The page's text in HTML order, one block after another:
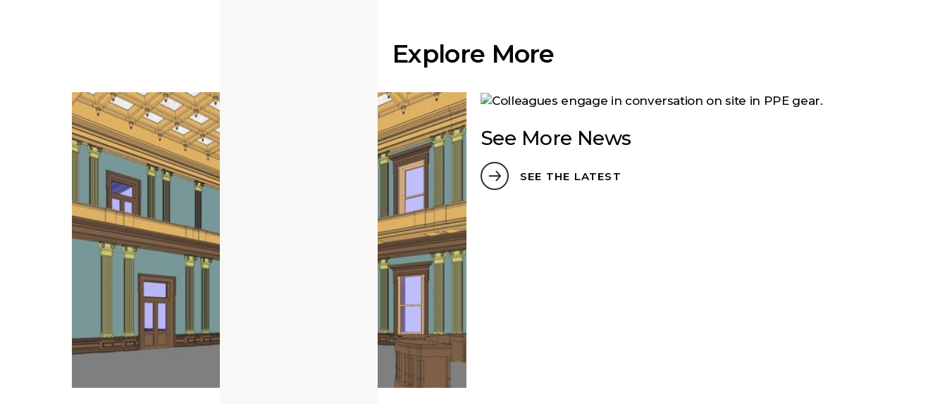
Explore More
See More News
SEE THE LATEST